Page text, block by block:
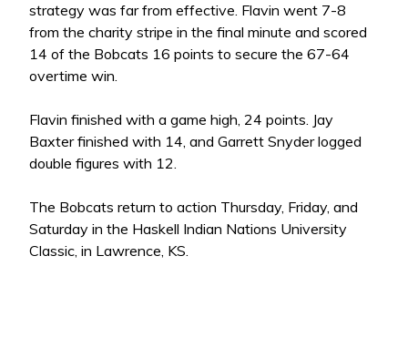
strategy was far from effective. Flavin went 7-8
from the charity stripe in the final minute and scored
14 of the Bobcats 16 points to secure the 67-64
overtime win.
Flavin finished with a game high, 24 points. Jay
Baxter finished with 14, and Garrett Snyder logged
double figures with 12.
The Bobcats return to action Thursday, Friday, and
Saturday in the Haskell Indian Nations University
Classic, in Lawrence, KS.